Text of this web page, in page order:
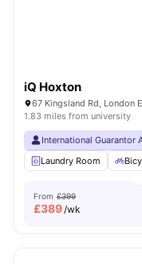
iQ Hoxton
67 Kingsland Rd, London
1.83 miles from university
International Guarantor
Laundry Room
From £399
£389/wk